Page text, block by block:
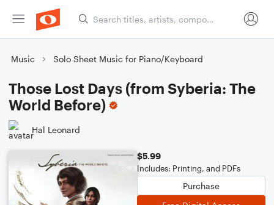
Music Solo Sheet Music for Piano/Keyboard
Those Lost Days (from Syberia: The
World Before)
Hal Leonard
$5.99
Includes: Printing, and PDFs
Purchase